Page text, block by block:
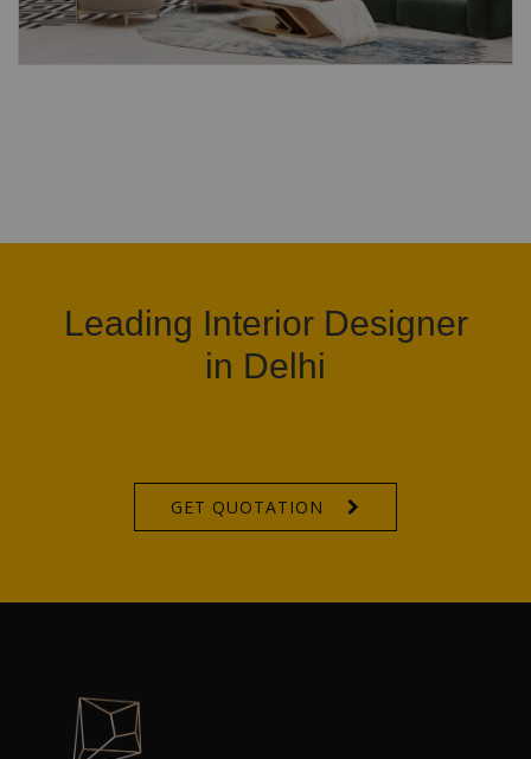
Leading Interior Designer
in Delhi
GET QUOTATION